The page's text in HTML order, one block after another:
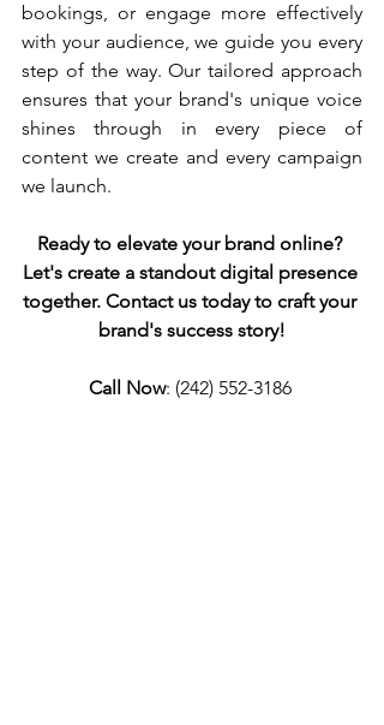
bookings, or engage more effectively
with your audience, we guide you every
step of the way. Our tailored approach
ensures that your brand's unique voice
shines through in every piece of
content we create and every campaign
we launch.
Ready to elevate your brand online?
Let's create a standout digital presence
together. Contact us today to craft your
brand's success story!
Call Now: (242) 552-3186